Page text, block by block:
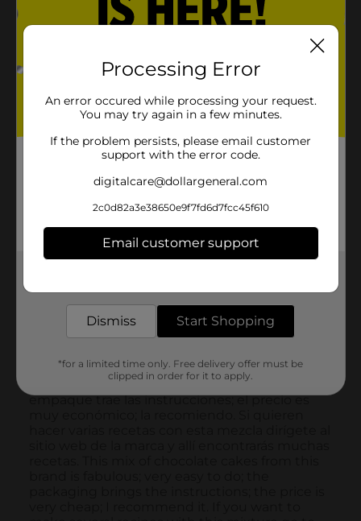
Processing Error
An error occured while processing your request.
You may try again in a few minutes.
If the problem persists, please email customer
support with the error code.
digitalcare@dollargeneral.com
2c0d82a3e38650e9f7fd6d7fcc45f610
Email customer support
Dismiss Start Shopping
*for a limited time only. Free delivery offer must be
clipped in order for it to apply.